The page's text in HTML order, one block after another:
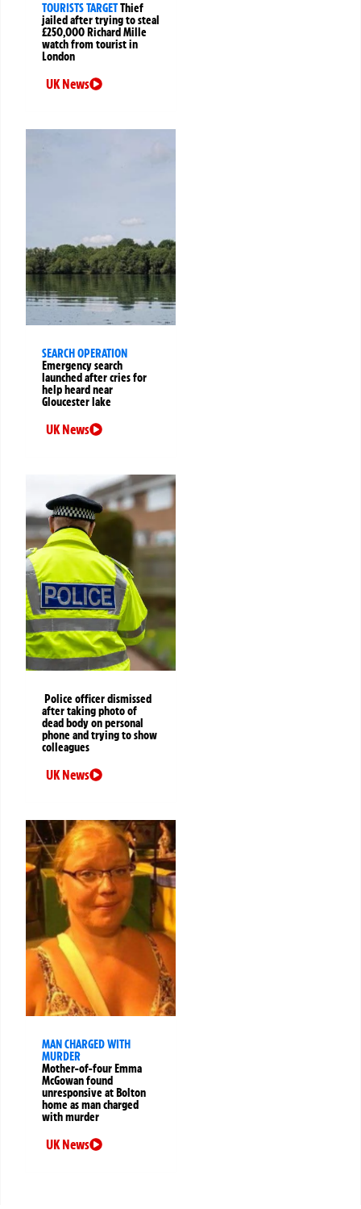
TOURISTS TARGETThief
jailed after trying to steal
£250,000 Richard Mille
watch from tourist in
London
UK News
SEARCH OPERATION
Emergency search
launched after cries for
help heard near
Gloucester lake
UK News
Police officer dismissed
after taking photo of
dead body on personal
phone and trying to show
colleagues
UK News
MAN CHARGED WITH
MURDER
Mother-of-four Emma
McGowan found
unresponsive at Bolton
home as man charged
with murder
UK News